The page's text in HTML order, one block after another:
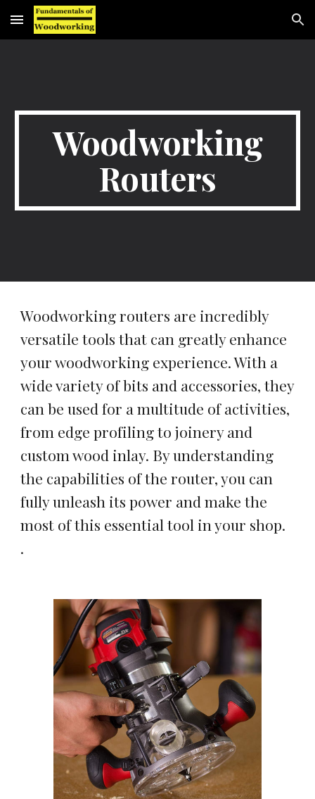
Skip to main content Skip to navigation
Woodworking
Routers
Woodworking routers are incredibly
versatile tools that can greatly enhance
your woodworking experience. With a
wide variety of bits and accessories, they
can be used for a multitude of activities,
from edge profiling to joinery and
custom wood inlay. By understanding
the capabilities of the router, you can
fully unleash its power and make the
most of this essential tool in your shop.
.